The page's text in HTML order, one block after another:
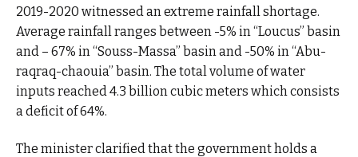
2019-2020 witnessed an extreme rainfall shortage.
Average rainfall ranges between -5% in “Loucus” basin
and – 67% in “Souss-Massa” basin and -50% in “Abu-
raqraq-chaouia” basin. The total volume of water
inputs reached 4.3 billion cubic meters which consists
a deficit of 64%.
The minister clarified that the government holds a